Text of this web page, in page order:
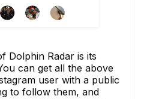
Dolphin Radar is its
can get all the above
user with a public
to follow them, and